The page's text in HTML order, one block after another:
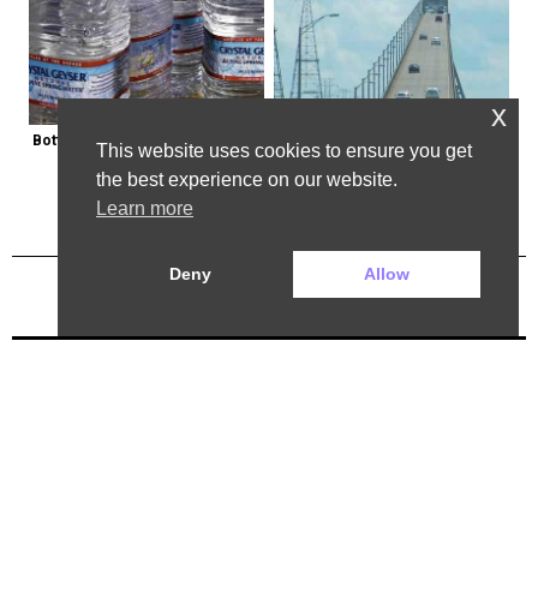
Bottled Water Brands to Avoid at
All Costs
The Most Dangerous Bridge in the
World is in New York
Previous Post Next Post
This website uses cookies to ensure you get
the best experience on our website.
Learn more
Deny Allow
x